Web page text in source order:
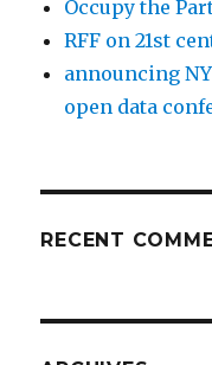
Occupy the
RFF on 21st
announcing
open data
RECENT